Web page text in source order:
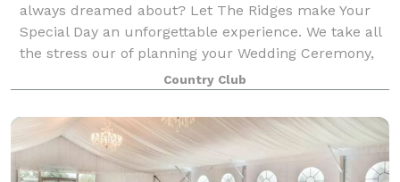
always dreamed about? Let The Ridges make Your
Special Day an unforgettable experience. We take all
the stress our of planning your Wedding Ceremony,
your Reception or The Whole Package
Country Club